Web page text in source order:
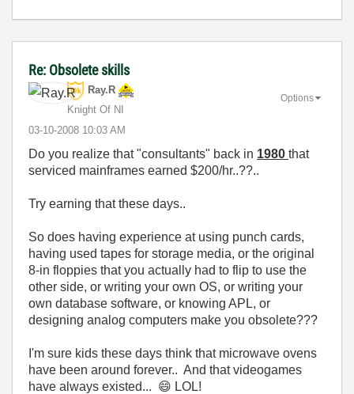
Re: Obsolete skills
Ray.R
Knight Of NI
‎03-10-2008 10:03 AM
Options
Do you realize that "consultants" back in 1980 that
serviced mainframes earned $200/hr..??..
Try earning that these days..
So does having experience at using punch cards,
having used tapes for storage media, or the original
8-in floppies that you actually had to flip to use the
other side, or writing your own OS, or writing your
own database software, or knowing APL, or
designing analog computers make you obsolete???
I'm sure kids these days think that microwave ovens
have been around forever.. And that videogames
have always existed... 😄 LOL!